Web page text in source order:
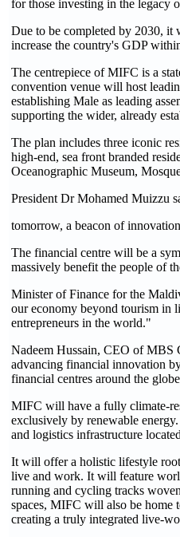
for those investing in the legacy
Due to be completed by 2030, it
increase the country's GDP
The centrepiece of MIFC is a
convention venue will host
establishing Male as leading
supporting the wider, already
The plan includes three iconic
high-end, sea front branded
Oceanographic Museum,
President Dr Mohamed Muizzu
tomorrow, a beacon of
The financial centre will be a
massively benefit the people of
Minister of Finance for the
our economy beyond tourism in
entrepreneurs in the world."
Nadeem Hussain, CEO of MBS
advancing financial innovation
financial centres around the
MIFC will have a fully climate-
exclusively by renewable
and logistics infrastructure
It will offer a holistic lifestyle
live and work. It will feature
running and cycling tracks
spaces, MIFC will also be home
creating a truly integrated live-